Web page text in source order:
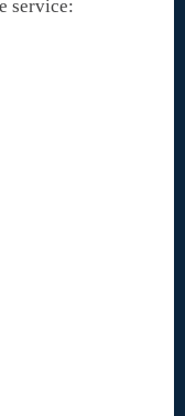
service: